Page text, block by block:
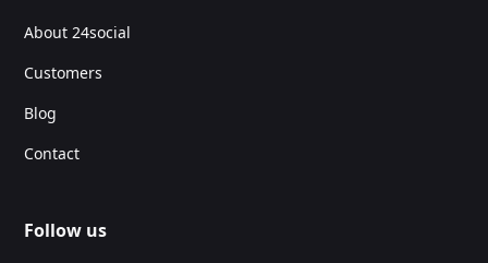
About 24social
Customers
Blog
Contact
Follow us